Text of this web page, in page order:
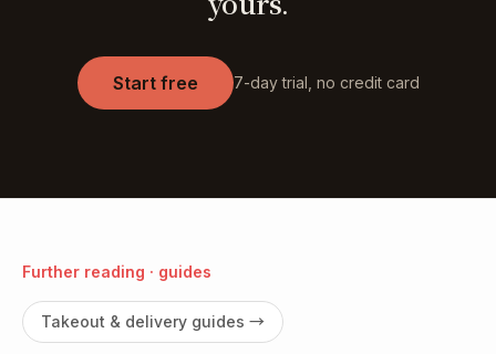
Start free 7-day trial, no credit card
Further reading · guides
Takeout & delivery guides →